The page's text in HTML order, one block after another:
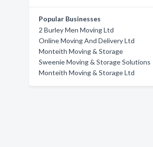
Popular Businesses
2 Burley Men Moving Ltd
Online Moving And Delivery Ltd
Monteith Moving & Storage
Sweenie Moving & Storage Solutions
Monteith Moving & Storage Ltd